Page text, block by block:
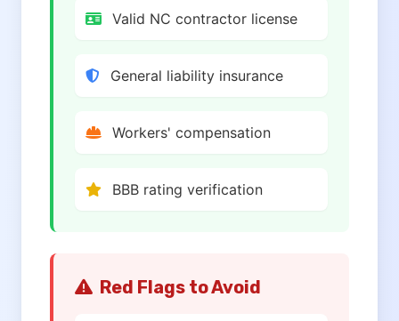
Valid NC contractor license
General liability insurance
Workers' compensation
BBB rating verification
Red Flags to Avoid